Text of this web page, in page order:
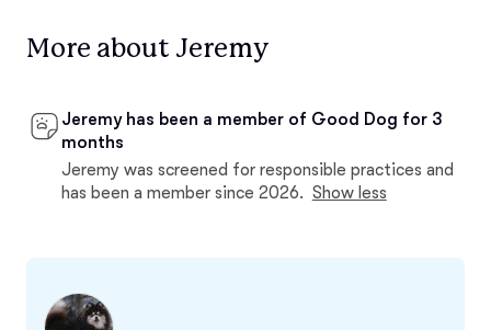
More about Jeremy
Jeremy has been a member of Good Dog for 3
months
Jeremy was screened for responsible practices and
has been a member since 2026. Show less